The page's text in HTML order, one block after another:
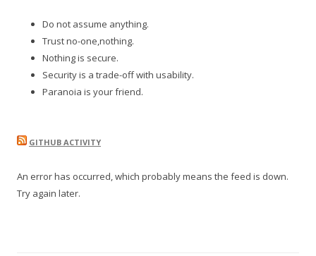
Do not assume anything.
Trust no-one,nothing.
Nothing is secure.
Security is a trade-off with usability.
Paranoia is your friend.
GITHUB ACTIVITY
An error has occurred, which probably means the feed is down.
Try again later.